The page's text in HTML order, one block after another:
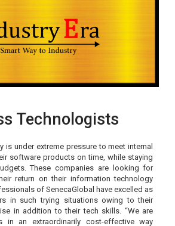
Technologists
is under extreme pressure to meet internal
software products on time, while staying
These companies are looking for
return on their information technology
of SenecaGlobal have excelled as
in such trying situations owing to their
in addition to their tech skills. “We are
in an extraordinarily cost-effective way